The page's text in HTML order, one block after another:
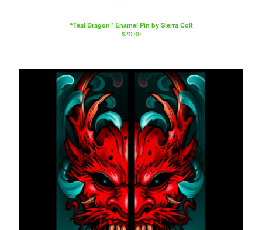
“Teal Dragon” Enamel Pin by Sierra Colt
$20.00